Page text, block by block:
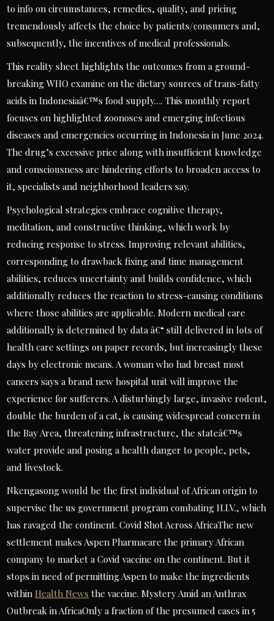
to info on circumstances, remedies, quality, and pricing
tremendously affects the choice by patients/consumers and,
subsequently, the incentives of medical professionals.
This reality sheet highlights the outcomes from a ground-
breaking WHO examine on the dietary sources of trans-fatty
acids in Indonesiaâ€™s food supply…. This monthly report
focuses on highlighted zoonoses and emerging infectious
diseases and emergencies occurring in Indonesia in June 2024.
The drug’s excessive price along with insufficient knowledge
and consciousness are hindering efforts to broaden access to
it, specialists and neighborhood leaders say.
Psychological strategies embrace cognitive therapy,
meditation, and constructive thinking, which work by
reducing response to stress. Improving relevant abilities,
corresponding to drawback fixing and time management
abilities, reduces uncertainty and builds confidence, which
additionally reduces the reaction to stress-causing conditions
where those abilities are applicable. Modern medical care
additionally is determined by data â€“ still delivered in lots of
health care settings on paper records, but increasingly these
days by electronic means. A woman who had breast most
cancers says a brand new hospital unit will improve the
experience for sufferers. A disturbingly large, invasive rodent,
double the burden of a cat, is causing widespread concern in
the Bay Area, threatening infrastructure, the stateâ€™s
water provide and posing a health danger to people, pets,
and livestock.
Nkengasong would be the first individual of African origin to
supervise the us government program combating H.I.V., which
has ravaged the continent. Covid Shot Across AfricaThe new
settlement makes Aspen Pharmacare the primary African
company to market a Covid vaccine on the continent. But it
stops in need of permitting Aspen to make the ingredients
withinHealth News the vaccine. Mystery Amid an Anthrax
Outbreak in AfricaOnly a fraction of the presumed cases in 5